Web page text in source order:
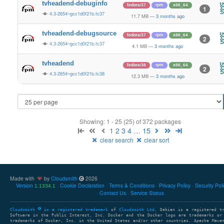
tvheadend-debuginfo
4.3-2654~gcc1d0f21b.fc37
fedora/37 rpm x86_64
11.7 MB — 3 months ago
1
tvheadend-debugsource
4.3-2654~gcc1d0f21b.fc37
fedora/37 rpm x86_64
4.1 MB — 3 months ago
2
tvheadend
4.3-2654~gcc1d0f21b.fc38
fedora/38 rpm x86_64
12.3 MB — 3 months ago
2
Showing: 1 - 25 (25) of 372 packages
1 2 3 4 … 15
clear search clear sort
Made with by Cloudsmith
2026
Version 1.1334.1 Cookie Declaration Terms & Conditions Privacy Policy Security
Contact Us
Service Status
Cloudsmith is a registered trademark of Cloudsmith Ltd . Debian is a registered
Software in the Public Interest, Inc. Docker and the Docker logo are trademarks or
trademarks of Docker, Inc. in the United States and/or other countries. Apache Maven